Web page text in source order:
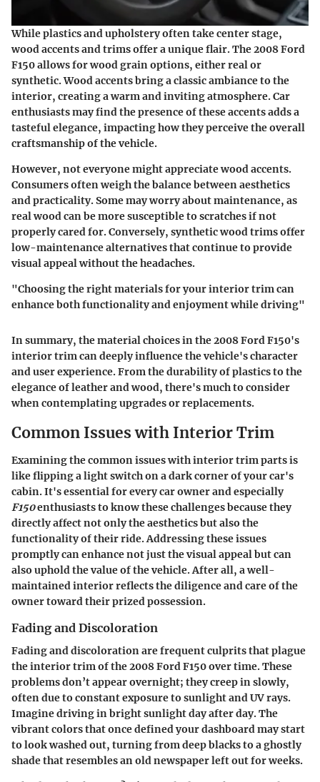
While plastics and upholstery often take center stage,
wood accents and trims offer a unique flair. The 2008 Ford
F150 allows for wood grain options, either real or
synthetic. Wood accents bring a classic ambiance to the
interior, creating a warm and inviting atmosphere. Car
enthusiasts may find the presence of these accents adds a
tasteful elegance, impacting how they perceive the overall
craftsmanship of the vehicle.
However, not everyone might appreciate wood accents.
Consumers often weigh the balance between aesthetics
and practicality. Some may worry about maintenance, as
real wood can be more susceptible to scratches if not
properly cared for. Conversely, synthetic wood trims offer
low-maintenance alternatives that continue to provide
visual appeal without the headaches.
"Choosing the right materials for your interior trim can
enhance both functionality and enjoyment while driving"
In summary, the material choices in the 2008 Ford F150's
interior trim can deeply influence the vehicle's character
and user experience. From the durability of plastics to the
elegance of leather and wood, there's much to consider
when contemplating upgrades or replacements.
Common Issues with Interior Trim
Examining the common issues with interior trim parts is
like flipping a light switch on a dark corner of your car's
cabin. It's essential for every car owner and especially
F150enthusiasts to know these challenges because they
directly affect not only the aesthetics but also the
functionality of their ride. Addressing these issues
promptly can enhance not just the visual appeal but can
also uphold the value of the vehicle. After all, a well-
maintained interior reflects the diligence and care of the
owner toward their prized possession.
Fading and Discoloration
Fading and discoloration are frequent culprits that plague
the interior trim of the 2008 Ford F150 over time. These
problems don’t appear overnight; they creep in slowly,
often due to constant exposure to sunlight and UV rays.
Imagine driving in bright sunlight day after day. The
vibrant colors that once defined your dashboard may start
to look washed out, turning from deep blacks to a ghostly
shade that resembles an old newspaper left out for weeks.